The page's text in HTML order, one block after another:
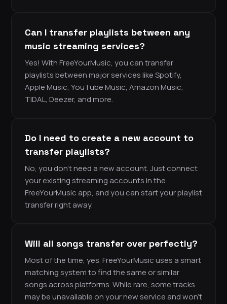
Can I transfer playlists between any
music streaming services?
Yes! With FreeYourMusic, you can transfer
playlists between major services like Spotify,
Apple Music, YouTube Music, Amazon Music,
TIDAL, Deezer, and more.
Do I need to create a new account to
transfer playlists?
No, you don’t need a new account. Just connect
your existing streaming accounts in the
FreeYourMusic app, and you can start your playlist
transfer right away.
Will all songs transfer over perfectly?
Most of the time, yes. FreeYourMusic uses a smart
matching system to find the same or similar
songs across platforms. While rare, some tracks
may be unavailable on your new service and won’t